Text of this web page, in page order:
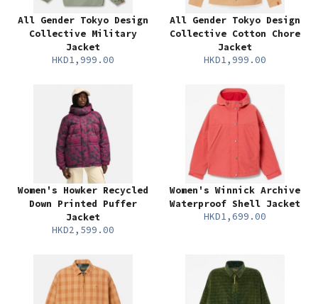
All Gender Tokyo Design
Collective Military
Jacket
HKD1,999.00
All Gender Tokyo Design
Collective Cotton Chore
Jacket
HKD1,999.00
Women's Howker Recycled
Down Printed Puffer
Jacket
HKD2,599.00
Women's Winnick Archive
Waterproof Shell Jacket
HKD1,699.00